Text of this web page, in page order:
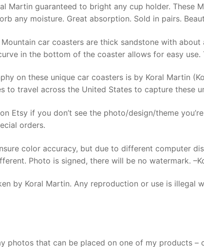
Sold
as
Very
Absorbent
Coaster
quantity
Martin guaranteed to bright any cup holder. These
any moisture. Great absorption. Sold in pairs.
Mountain car coasters are thick sandstone with
in the bottom of the coaster allows for easy
on these unique car coasters is by Koral Martin
to travel across the United States to capture these
Etsy if you don’t see the photo/design/theme
orders.
color accuracy, but due to different computer
Photo is signed, there will be no watermark.
by Koral Martin. Any reproduction or use is illegal
photos that can be placed on one of my products –